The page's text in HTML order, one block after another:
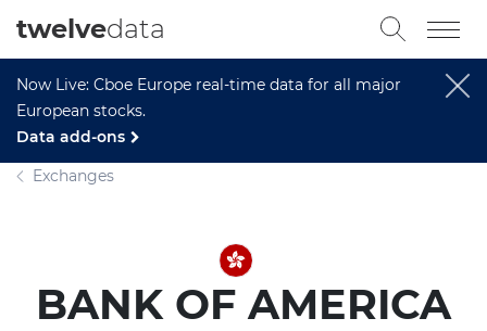
Now Live: Cboe Europe real-time data for all major
European stocks.
Data add-ons
twelvedata
Exchanges
BANK OF AMERICA